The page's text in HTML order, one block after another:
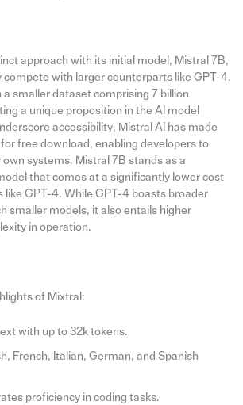
approach with its initial model, Mistral 7B,
compete with larger counterparts like GPT-4.
a smaller dataset comprising 7 billion
a unique proposition in the AI model
accessibility, Mistral AI has made
free download, enabling developers to
systems. Mistral 7B stands as a
that comes at a significantly lower cost
like GPT-4. While GPT-4 boasts broader
smaller models, it also entails higher
in operation.
of Mixtral:
with up to 32k tokens.
French, Italian, German, and Spanish
proficiency in coding tasks.